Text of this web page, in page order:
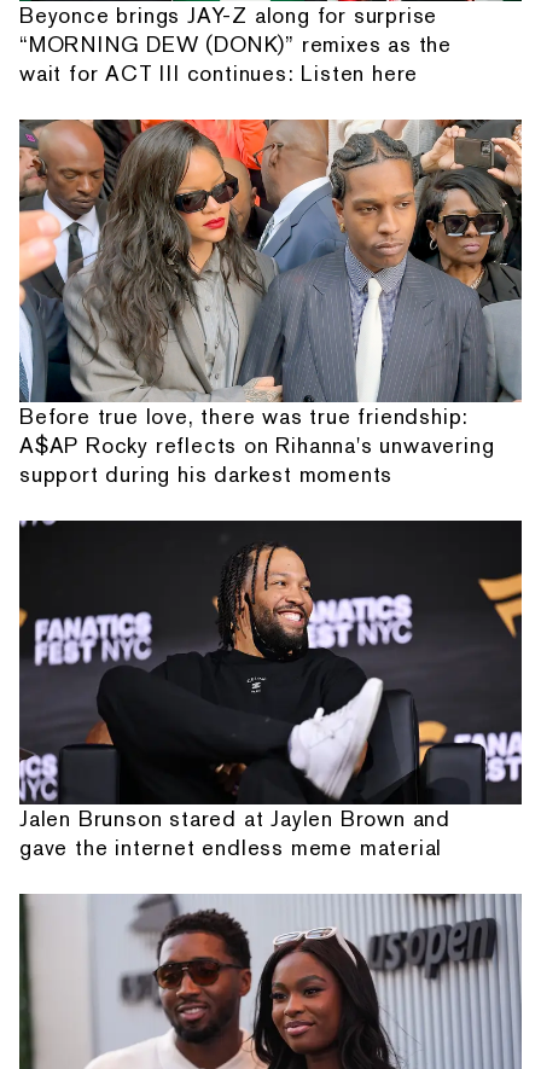
Beyonce brings JAY-Z along for surprise
“MORNING DEW (DONK)” remixes as the
wait for ACT III continues: Listen here
Before true love, there was true friendship:
A$AP Rocky reflects on Rihanna's unwavering
support during his darkest moments
Jalen Brunson stared at Jaylen Brown and
gave the internet endless meme material